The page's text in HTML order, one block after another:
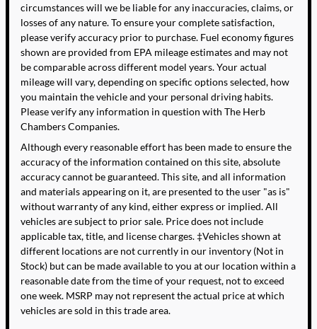
circumstances will we be liable for any inaccuracies, claims, or
losses of any nature. To ensure your complete satisfaction,
please verify accuracy prior to purchase. Fuel economy figures
shown are provided from EPA mileage estimates and may not
be comparable across different model years. Your actual
mileage will vary, depending on specific options selected, how
you maintain the vehicle and your personal driving habits.
Please verify any information in question with The Herb
Chambers Companies.
Although every reasonable effort has been made to ensure the
accuracy of the information contained on this site, absolute
accuracy cannot be guaranteed. This site, and all information
and materials appearing on it, are presented to the user "as is"
without warranty of any kind, either express or implied. All
vehicles are subject to prior sale. Price does not include
applicable tax, title, and license charges. ‡Vehicles shown at
different locations are not currently in our inventory (Not in
Stock) but can be made available to you at our location within a
reasonable date from the time of your request, not to exceed
one week. MSRP may not represent the actual price at which
vehicles are sold in this trade area.